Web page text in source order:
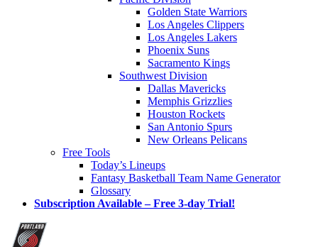
Golden State Warriors
Los Angeles Clippers
Los Angeles Lakers
Phoenix Suns
Sacramento Kings
Southwest Division
Dallas Mavericks
Memphis Grizzlies
Houston Rockets
San Antonio Spurs
New Orleans Pelicans
Free Tools
Today’s Lineups
Fantasy Basketball Team Name Generator
Glossary
Subscription Available – Free 3-day Trial!